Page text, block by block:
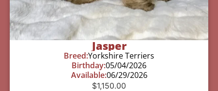
Jasper
Breed:Yorkshire Terriers
Birthday:05/04/2026
Available:06/29/2026
$1,150.00